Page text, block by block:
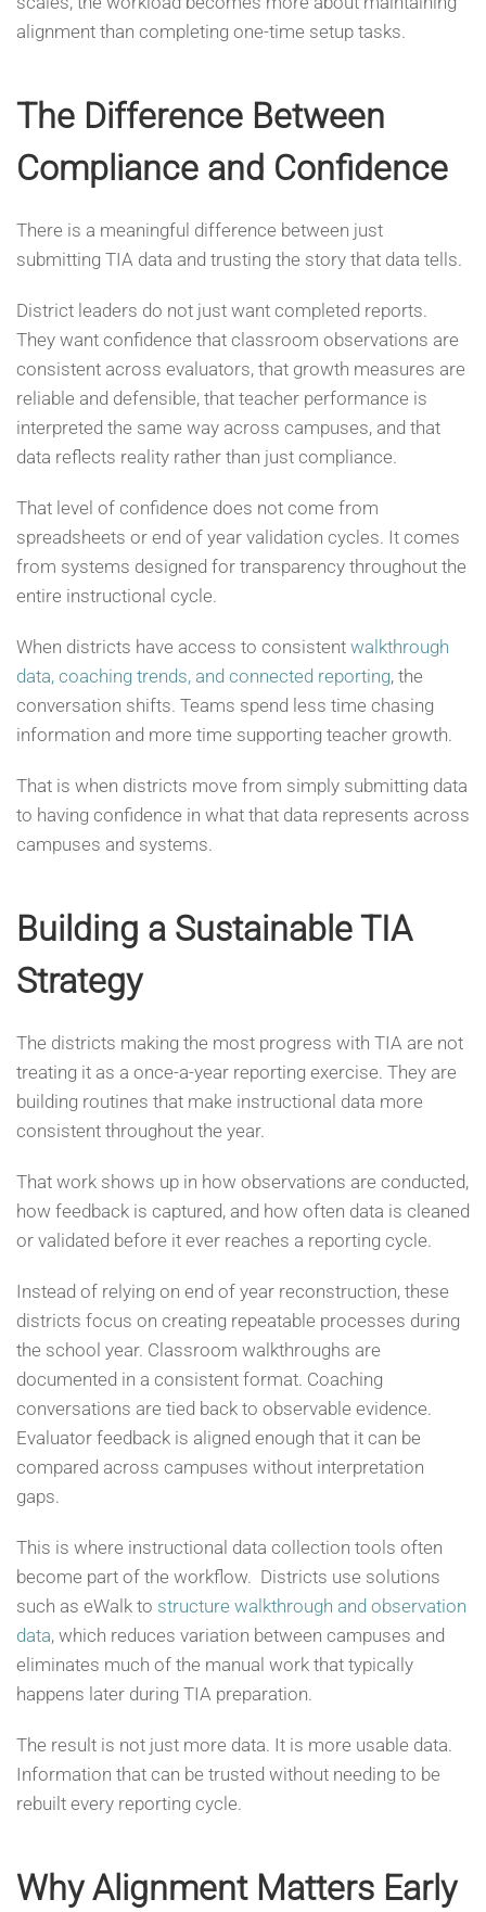
alignment than completing one-time setup tasks.
The Difference Between
Compliance and Confidence
There is a meaningful difference between just
submitting TIA data and trusting the story that data tells.
District leaders do not just want completed reports.
They want confidence that classroom observations are
consistent across evaluators, that growth measures are
reliable and defensible, that teacher performance is
interpreted the same way across campuses, and that
data reflects reality rather than just compliance.
That level of confidence does not come from
spreadsheets or end of year validation cycles. It comes
from systems designed for transparency throughout the
entire instructional cycle.
When districts have access to consistent walkthrough
data, coaching trends, and connected reporting, the
conversation shifts. Teams spend less time chasing
information and more time supporting teacher growth.
That is when districts move from simply submitting data
to having confidence in what that data represents across
campuses and systems.
Building a Sustainable TIA
Strategy
The districts making the most progress with TIA are not
treating it as a once-a-year reporting exercise. They are
building routines that make instructional data more
consistent throughout the year.
That work shows up in how observations are conducted,
how feedback is captured, and how often data is cleaned
or validated before it ever reaches a reporting cycle.
Instead of relying on end of year reconstruction, these
districts focus on creating repeatable processes during
the school year. Classroom walkthroughs are
documented in a consistent format. Coaching
conversations are tied back to observable evidence.
Evaluator feedback is aligned enough that it can be
compared across campuses without interpretation
gaps.
This is where instructional data collection tools often
become part of the workflow. Districts use solutions
such as eWalk to structure walkthrough and observation
data, which reduces variation between campuses and
eliminates much of the manual work that typically
happens later during TIA preparation.
The result is not just more data. It is more usable data.
Information that can be trusted without needing to be
rebuilt every reporting cycle.
Why Alignment Matters Early